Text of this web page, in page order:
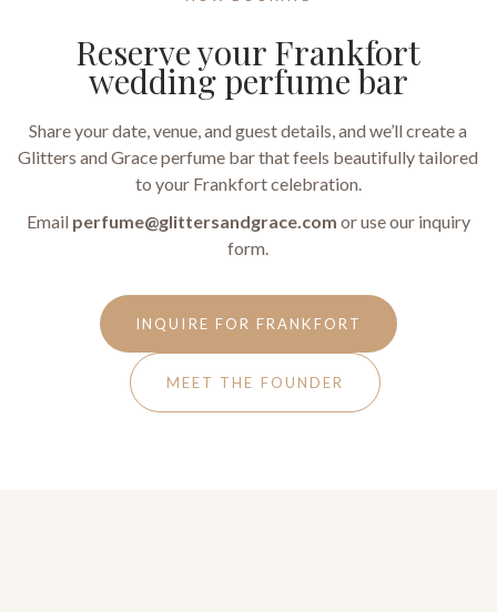
Reserve your Frankfort
wedding perfume bar
Share your date, venue, and guest details, and we’ll create a
Glitters and Grace perfume bar that feels beautifully tailored
to your Frankfort celebration.
Email perfume@glittersandgrace.com or use our inquiry
form.
INQUIRE FOR FRANKFORT
MEET THE FOUNDER